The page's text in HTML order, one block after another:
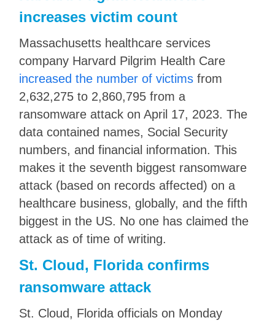
increases victim count
Massachusetts healthcare services
company Harvard Pilgrim Health Care
increased the number of victims from
2,632,275 to 2,860,795 from a
ransomware attack on April 17, 2023. The
data contained names, Social Security
numbers, and financial information. This
makes it the seventh biggest ransomware
attack (based on records affected) on a
healthcare business, globally, and the fifth
biggest in the US. No one has claimed the
attack as of time of writing.
St. Cloud, Florida confirms
ransomware attack
St. Cloud, Florida officials on Monday